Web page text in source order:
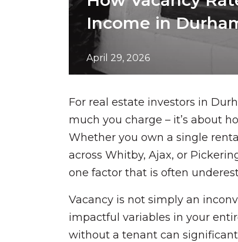
Income in
April 29, 2026
For real estate investors in
much you charge – it’s about
Whether you own a single
across Whitby, Ajax, or
one factor that is often
Vacancy is not simply an
impactful variables in your
without a tenant can